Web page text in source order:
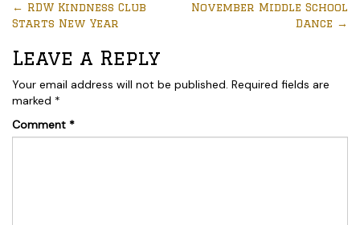
← RDW Kindness Club
Starts New Year
November Middle School
Dance →
Leave a Reply
Your email address will not be published. Required fields are
marked *
Comment *